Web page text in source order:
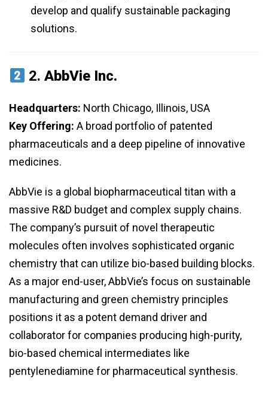
develop and qualify sustainable packaging
solutions.
2.AbbVie Inc.
Headquarters: North Chicago, Illinois, USA
Key Offering: A broad portfolio of patented
pharmaceuticals and a deep pipeline of innovative
medicines.
AbbVie is a global biopharmaceutical titan with a
massive R&D budget and complex supply chains.
The company’s pursuit of novel therapeutic
molecules often involves sophisticated organic
chemistry that can utilize bio-based building blocks.
As a major end-user, AbbVie’s focus on sustainable
manufacturing and green chemistry principles
positions it as a potent demand driver and
collaborator for companies producing high-purity,
bio-based chemical intermediates like
pentylenediamine for pharmaceutical synthesis.